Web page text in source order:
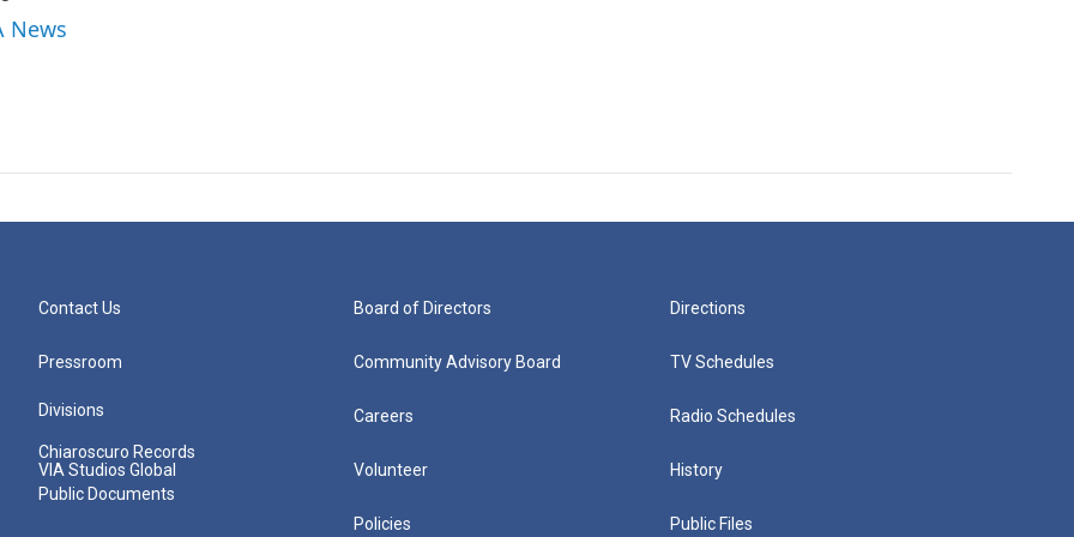
News
Contact Us
Pressroom
Divisions
Chiaroscuro Records
VIA Studios Global
Public Documents
Board of Directors
Community Advisory Board
Careers
Volunteer
Policies
Directions
TV Schedules
Radio Schedules
History
Public Files